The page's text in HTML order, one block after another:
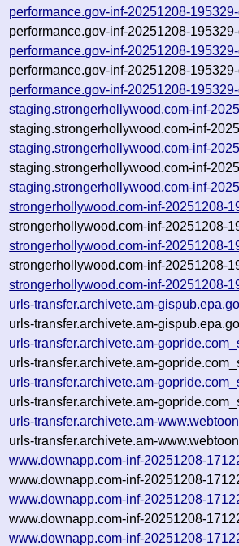
performance.gov-inf-20251208-
performance.gov-inf-20251208-
performance.gov-inf-20251208-
performance.gov-inf-20251208-
performance.gov-inf-20251208-
staging.strongerhollywood.com-inf-
staging.strongerhollywood.com-inf-
staging.strongerhollywood.com-inf-
staging.strongerhollywood.com-inf-
staging.strongerhollywood.com-inf-
strongerhollywood.com-inf-20251208-
strongerhollywood.com-inf-20251208-
strongerhollywood.com-inf-20251208-
strongerhollywood.com-inf-20251208-
strongerhollywood.com-inf-20251208-
urls-transfer.archivete.am-
urls-transfer.archivete.am-
urls-transfer.archivete.am-
urls-transfer.archivete.am-
urls-transfer.archivete.am-
urls-transfer.archivete.am-
urls-transfer.archivete.am-
urls-transfer.archivete.am-
www.downapp.com-inf-20251208-
www.downapp.com-inf-20251208-
www.downapp.com-inf-20251208-
www.downapp.com-inf-20251208-
www.downapp.com-inf-20251208-